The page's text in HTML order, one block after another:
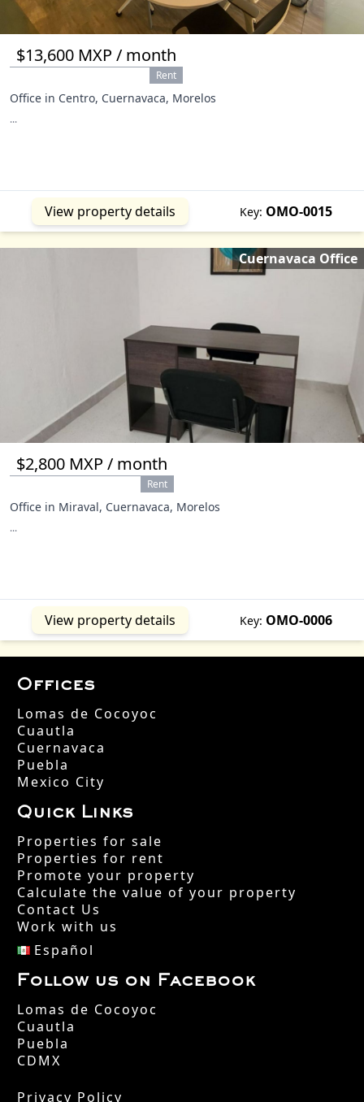
$13,600 MXP / month
Rent
Office in Centro, Cuernavaca, Morelos
...
View property details Key: OMO-0015
$2,800 MXP / month
Rent
Office in Miraval, Cuernavaca, Morelos
...
View property details Key: OMO-0006
Cuernavaca Office
Offices
Lomas de Cocoyoc
Cuautla
Cuernavaca
Puebla
Mexico City
Quick Links
Properties for sale
Properties for rent
Promote your property
Calculate the value of your property
Contact Us
Work with us
Español
Follow us on Facebook
Lomas de Cocoyoc
Cuautla
Puebla
CDMX
Privacy Policy